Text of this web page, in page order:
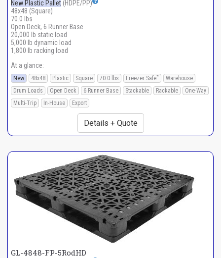
New Plastic Pallet (HDPE/PP)
48x48 (Square)
70.0 lbs
Open Deck, 6 Runner Base
20,000 lb static load
5,000 lb dynamic load
1,800 lb racking load
At a glance:
New 48x48 Plastic Square 70.0 lbs Freezer Safe*
Warehouse
Drum Loads
Open Deck 6 Runner Base Stackable Rackable
One-Way
Multi-Trip
In-House Export
Details + Quote
GL-4848-FP-5RodHD